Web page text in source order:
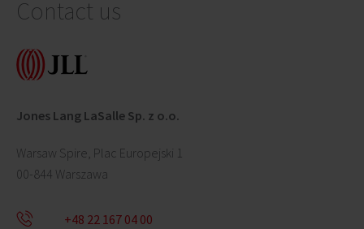
Contact us
Jones Lang LaSalle Sp. z o.o.
Warsaw Spire, Plac Europejski 1
00-844 Warszawa
+48 22 167 04 00